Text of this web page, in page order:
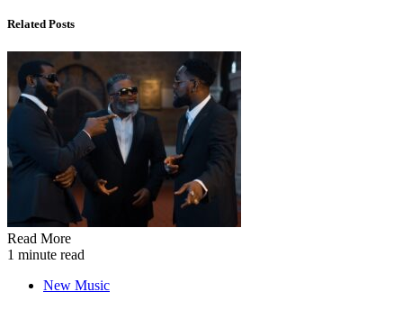
Related Posts
Read More
1 minute read
New Music